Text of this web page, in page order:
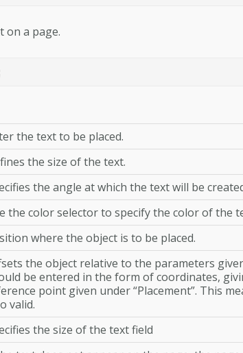
on a page.
the text to be placed.
the size of the text.
the angle at which the text will be
the color selector to specify the color of the
where the object is to be placed.
the object relative to the parameters
be entered in the form of coordinates,
point given under “Placement”. This
valid.
the size of the text field